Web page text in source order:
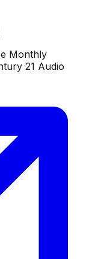
Monthly
21 Audio